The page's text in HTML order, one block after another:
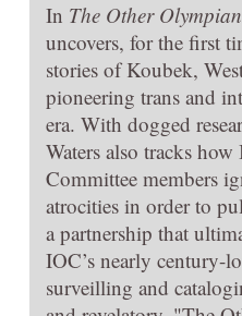
In The Other
uncovers, for the first
stories of Koubek,
pioneering trans and
era. With dogged
Waters also tracks
Committee members
atrocities in order to
a partnership that
IOC’s nearly century-
surveilling and